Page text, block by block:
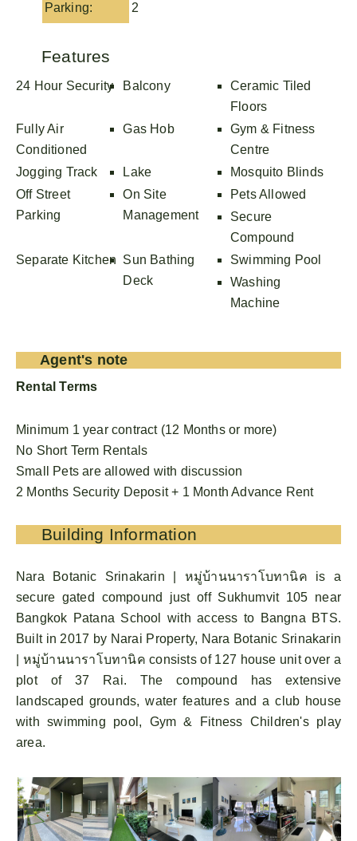
Parking: 2
Features
24 Hour Security Balcony
Ceramic Tiled
Floors
Fully Air
Conditioned
Gas Hob
Gym & Fitness
Centre
Jogging Track
Lake
Mosquito Blinds
Off Street
Parking
On Site
Management
Pets Allowed
Secure
Compound
Separate Kitchen Sun Bathing
Deck
Swimming Pool
Washing
Machine
Agent's note
Rental Terms
Minimum 1 year contract (12 Months or more)
No Short Term Rentals
Small Pets are allowed with discussion
2 Months Security Deposit + 1 Month Advance Rent
Building Information
Nara Botanic Srinakarin | หมู่บ้านนาราโบทานิค is a
secure gated compound just off Sukhumvit 105 near
Bangkok Patana School with access to Bangna BTS.
Built in 2017 by Narai Property, Nara Botanic Srinakarin
| หมู่บ้านนาราโบทานิค consists of 127 house unit over a
plot of 37 Rai. The compound has extensive
landscaped grounds, water features and a club house
with swimming pool, Gym & Fitness Children's play
area.